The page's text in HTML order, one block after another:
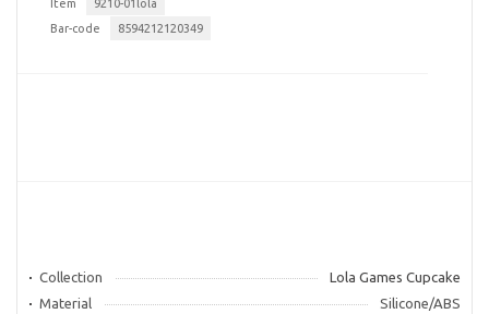
Item
9210-01lola
Bar-code
8594212120349
Collection
Lola Games Cupcake
Material
Silicone/ABS